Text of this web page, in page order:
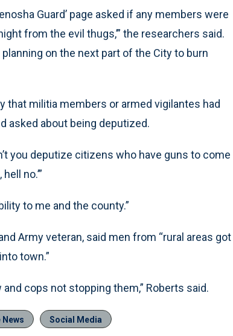
Guard’ page asked if any members were
from the evil thugs,’” the researchers said.
on the next part of the City to burn
that militia members or armed vigilantes had
asked about being deputized.
you deputize citizens who have guns to come
no.’”
to me and the county.”
Army veteran, said men from “rural areas got
town.”
cops not stopping them,” Roberts said.
News Social Media